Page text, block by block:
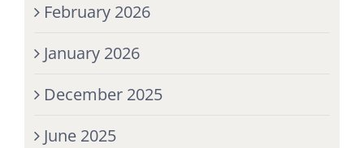
February 2026
January 2026
December 2025
June 2025